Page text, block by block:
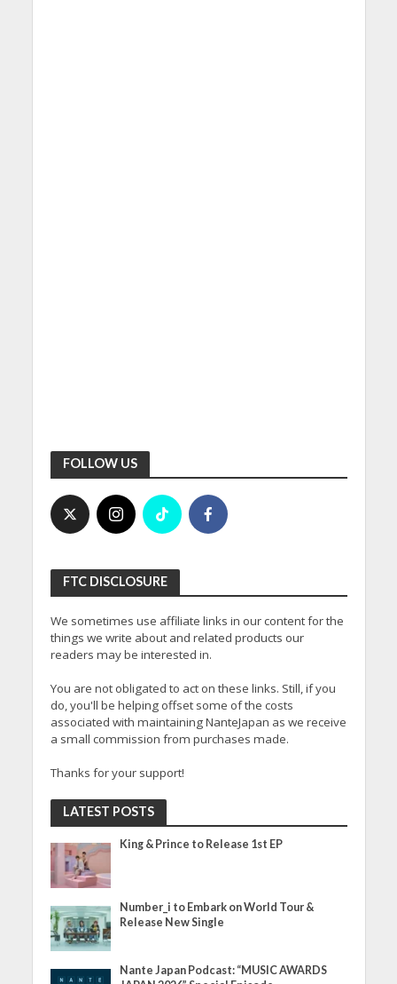
FOLLOW US
FTC DISCLOSURE
We sometimes use affiliate links in our content for the
things we write about and related products our
readers may be interested in.
You are not obligated to act on these links. Still, if you
do, you'll be helping offset some of the costs
associated with maintaining NanteJapan as we receive
a small commission from purchases made.
Thanks for your support!
LATEST POSTS
King & Prince to Release 1st EP
Number_i to Embark on World Tour &
Release New Single
Nante Japan Podcast: “MUSIC AWARDS